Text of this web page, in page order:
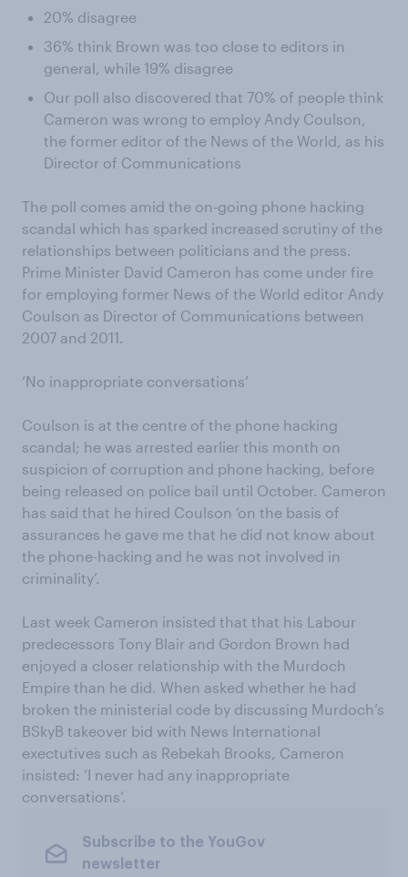
20% disagree
36% think Brown was too close to editors in
general, while 19% disagree
Our poll also discovered that 70% of people think
Cameron was wrong to employ Andy Coulson,
the former editor of the News of the World, as his
Director of Communications
The poll comes amid the on-going phone hacking
scandal which has sparked increased scrutiny of the
relationships between politicians and the press.
Prime Minister David Cameron has come under fire
for employing former News of the World editor Andy
Coulson as Director of Communications between
2007 and 2011.
‘No inappropriate conversations’
Coulson is at the centre of the phone hacking
scandal; he was arrested earlier this month on
suspicion of corruption and phone hacking, before
being released on police bail until October. Cameron
has said that he hired Coulson ‘on the basis of
assurances he gave me that he did not know about
the phone-hacking and he was not involved in
criminality’.
Last week Cameron insisted that that his Labour
predecessors Tony Blair and Gordon Brown had
enjoyed a closer relationship with the Murdoch
Empire than he did. When asked whether he had
broken the ministerial code by discussing Murdoch’s
BSkyB takeover bid with News International
exectutives such as Rebekah Brooks, Cameron
insisted: ‘I never had any inappropriate
conversations’.
Subscribe to the YouGov
newsletter